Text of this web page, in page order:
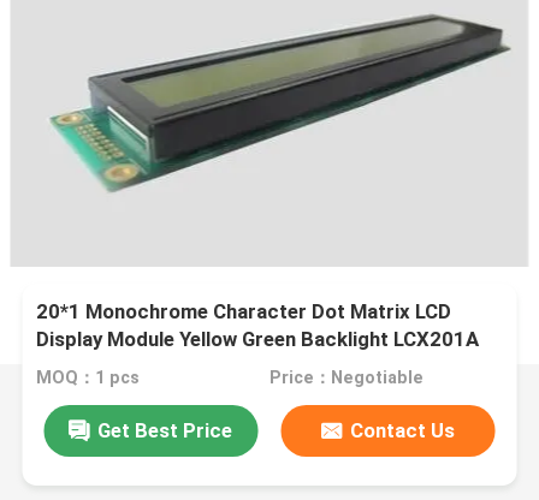
20*1 Monochrome Character Dot Matrix LCD
Display Module Yellow Green Backlight LCX201A
MOQ：1 pcs Price：Negotiable
Get Best Price Contact Us